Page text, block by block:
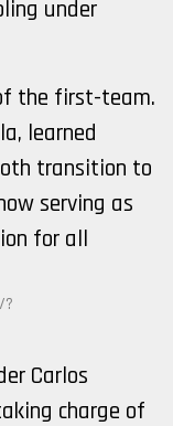
under
the first-team.
learned
transition to
serving as
for all
?
Carlos
charge of